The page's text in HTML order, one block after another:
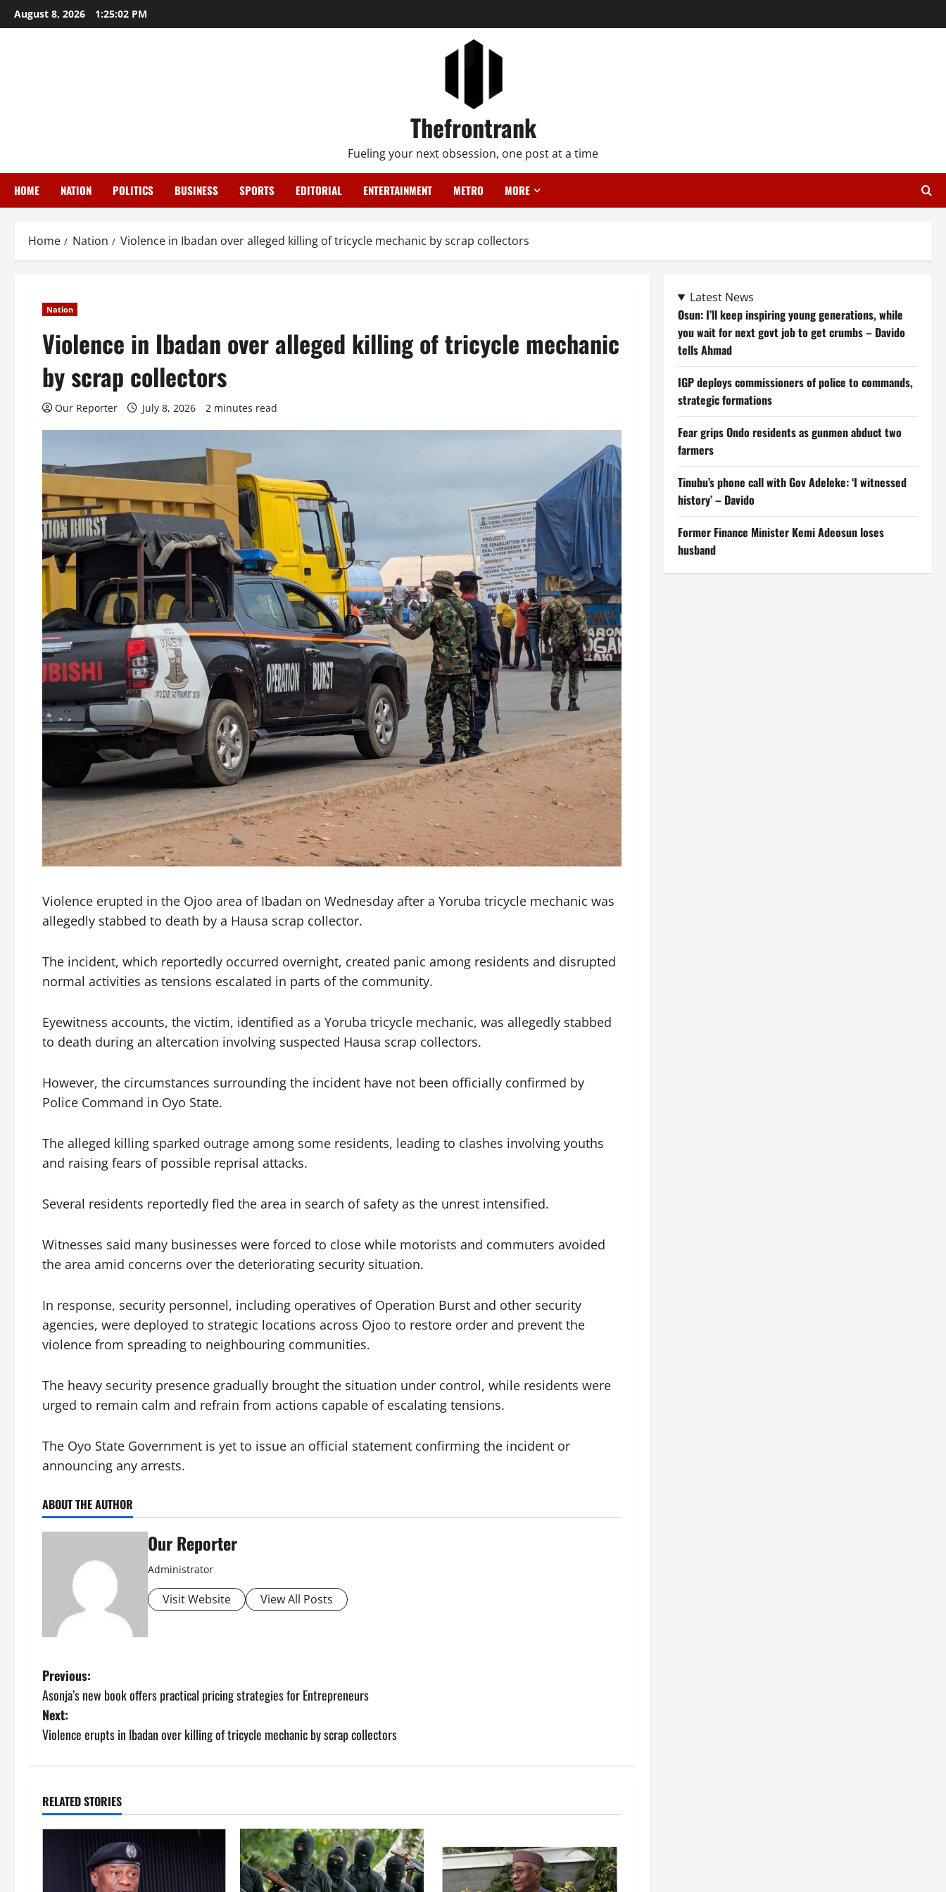
Skip
to
August 8, 2026 1:25:03 PM
Thefrontrank
Fueling your next obsession, one post at a time
HOME NATION POLITICS BUSINESS SPORTS EDITORIAL ENTERTAINMENT METRO MORE
Home Nation Violence in Ibadan over alleged killing of tricycle mechanic by scrap collectors
Nation
Violence in Ibadan over alleged killing of tricycle mechanic
by scrap collectors
Our Reporter July 8, 2026 2 minutes read
Violence erupted in the Ojoo area of Ibadan on Wednesday after a Yoruba tricycle mechanic was
allegedly stabbed to death by a Hausa scrap collector.
The incident, which reportedly occurred overnight, created panic among residents and disrupted
normal activities as tensions escalated in parts of the community.
Eyewitness accounts, the victim, identified as a Yoruba tricycle mechanic, was allegedly stabbed
to death during an altercation involving suspected Hausa scrap collectors.
However, the circumstances surrounding the incident have not been officially confirmed by
Police Command in Oyo State.
The alleged killing sparked outrage among some residents, leading to clashes involving youths
and raising fears of possible reprisal attacks.
Several residents reportedly fled the area in search of safety as the unrest intensified.
Witnesses said many businesses were forced to close while motorists and commuters avoided
the area amid concerns over the deteriorating security situation.
In response, security personnel, including operatives of Operation Burst and other security
agencies, were deployed to strategic locations across Ojoo to restore order and prevent the
violence from spreading to neighbouring communities.
The heavy security presence gradually brought the situation under control, while residents were
urged to remain calm and refrain from actions capable of escalating tensions.
The Oyo State Government is yet to issue an official statement confirming the incident or
announcing any arrests.
ABOUT THE AUTHOR
Our Reporter
Administrator
Visit Website View All Posts
P
o
s
n
a
Previous:
Asonja’s new book offers practical pricing strategies for Entrepreneurs
Next:
Violence erupts in Ibadan over killing of tricycle mechanic by scrap collectors
RELATED STORIES
Latest News
Osun: I’ll keep inspiring young generations, while
you wait for next govt job to get crumbs – Davido
tells Ahmad
IGP deploys commissioners of police to commands,
strategic formations
Fear grips Ondo residents as gunmen abduct two
farmers
Tinubu’s phone call with Gov Adeleke: ‘I witnessed
history’ – Davido
Former Finance Minister Kemi Adeosun loses
husband